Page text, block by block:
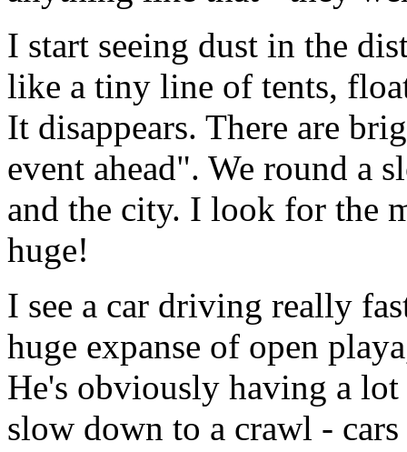
I start seeing dust in the
like a tiny line of tents,
It disappears. There are
event ahead". We round a
and the city. I look for the
huge!
I see a car driving really
huge expanse of open
He's obviously having a
slow down to a crawl -